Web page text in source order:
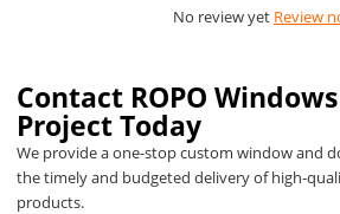
No review yet Review
Contact ROPO
Project Today
We provide a one-stop custom window and
the timely and budgeted delivery of high-
products.